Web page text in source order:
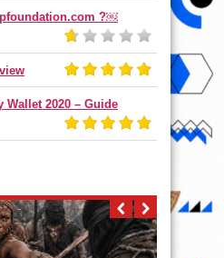
?￼
Wallet 2020 – Guide